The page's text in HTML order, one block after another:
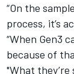
“On the
process, it’s
“When Gen3
because of
"What